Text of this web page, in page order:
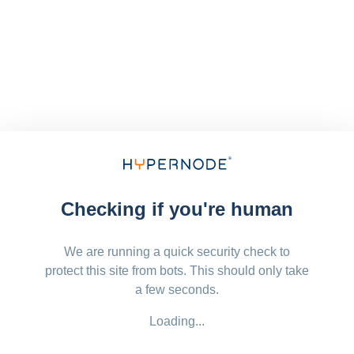
Checking if you're human
We are running a quick security check to
protect this site from bots. This should only take
a few seconds.
Loading...